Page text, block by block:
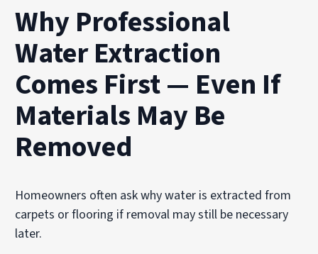
Why Professional
Water Extraction
Comes First — Even If
Materials May Be
Removed
Homeowners often ask why water is extracted from
carpets or flooring if removal may still be necessary
later.